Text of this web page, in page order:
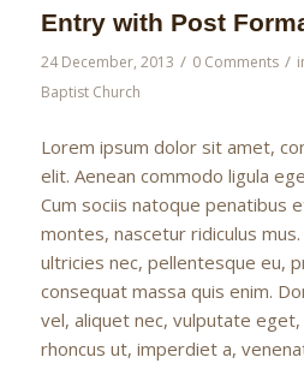
Entry with Post
24 December, 2013 / 0 Comments /
Baptist Church
Lorem ipsum dolor sit amet,
elit. Aenean commodo ligula
Cum sociis natoque penatibus
montes, nascetur ridiculus
ultricies nec, pellentesque eu,
consequat massa quis enim.
vel, aliquet nec, vulputate
rhoncus ut, imperdiet a,